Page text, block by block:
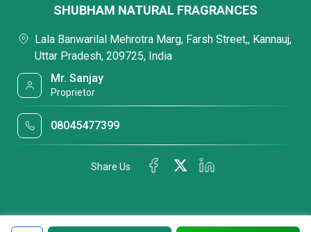
SHUBHAM NATURAL FRAGRANCES
Lala Banwarilal Mehrotra Marg, Farsh Street,, Kannauj,
Uttar Pradesh, 209725, India
Mr. Sanjay
Proprietor
08045477399
Share Us